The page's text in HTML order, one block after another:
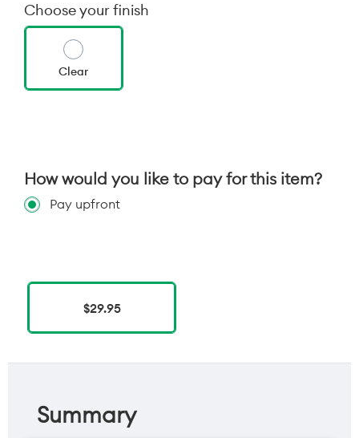
Choose your finish
Clear
How would you like to pay for this item?
Pay upfront
$29.95
Summary